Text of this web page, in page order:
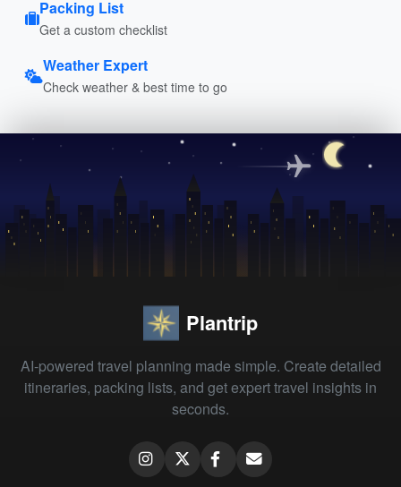
Packing List
Get a custom checklist
Weather Expert
Check weather & best time to go
Plantrip
AI-powered travel planning made simple. Create detailed
itineraries, packing lists, and get expert travel insights in
seconds.